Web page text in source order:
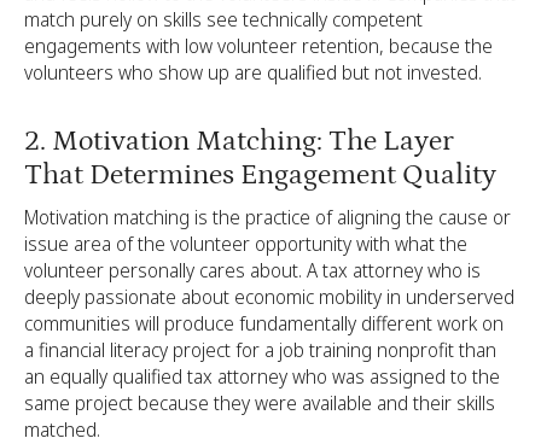
match purely on skills see technically competent
engagements with low volunteer retention, because the
volunteers who show up are qualified but not invested.
2. Motivation Matching: The Layer
That Determines Engagement Quality
Motivation matching is the practice of aligning the cause or
issue area of the volunteer opportunity with what the
volunteer personally cares about. A tax attorney who is
deeply passionate about economic mobility in underserved
communities will produce fundamentally different work on
a financial literacy project for a job training nonprofit than
an equally qualified tax attorney who was assigned to the
same project because they were available and their skills
matched.